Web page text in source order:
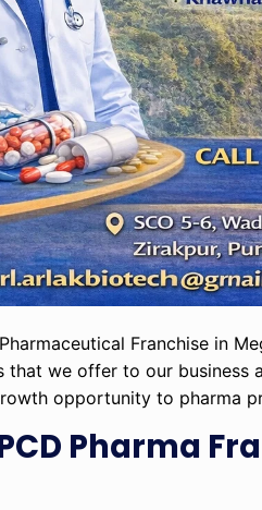
Franchise in
we offer to our business
opportunity to pharma
Pharma